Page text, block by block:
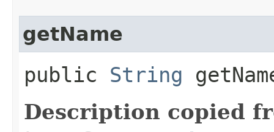
getName
public String
Description copied